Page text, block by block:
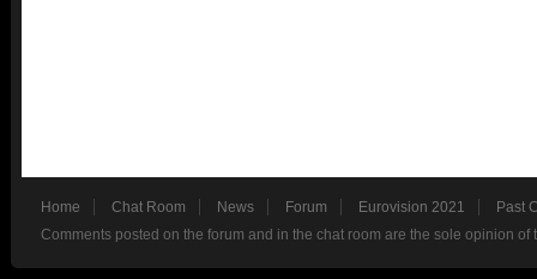
Home Chat Room News Forum Eurovision 2021
Past
Comments posted on the forum and in the chat room are the sole opinion